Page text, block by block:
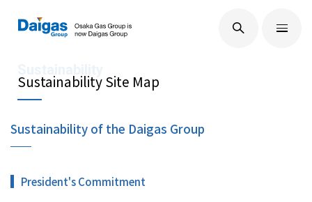
EN / JP
Technological Development
Sustainability
Sustainability Site Map
Sustainability of the Daigas Group
President's Commitment